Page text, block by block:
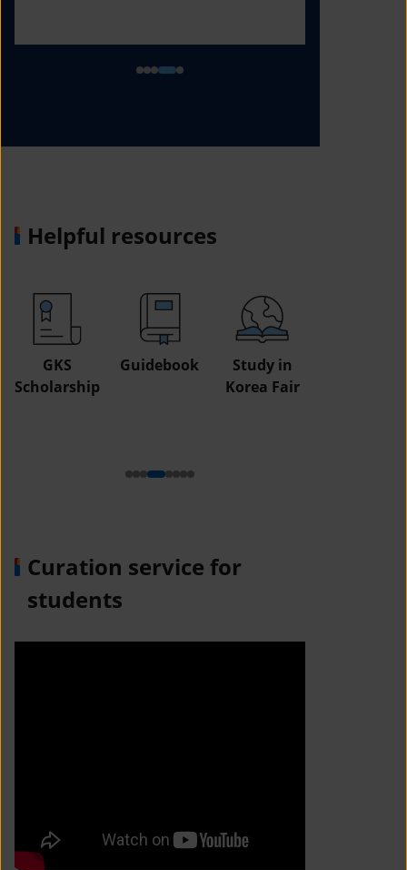
Helpful resources
GKS
Scholarship
Guidebook
Study in
Korea Fair
Curation service for
students